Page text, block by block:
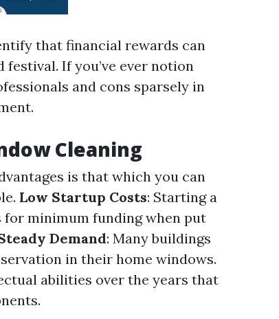
that financial rewards can
If you’ve ever notion
and cons sparsely in
Cleaning
is that which you can
Low Startup Costs: Starting a
minimum funding when put
Demand: Many buildings
in their home windows.
abilities over the years that